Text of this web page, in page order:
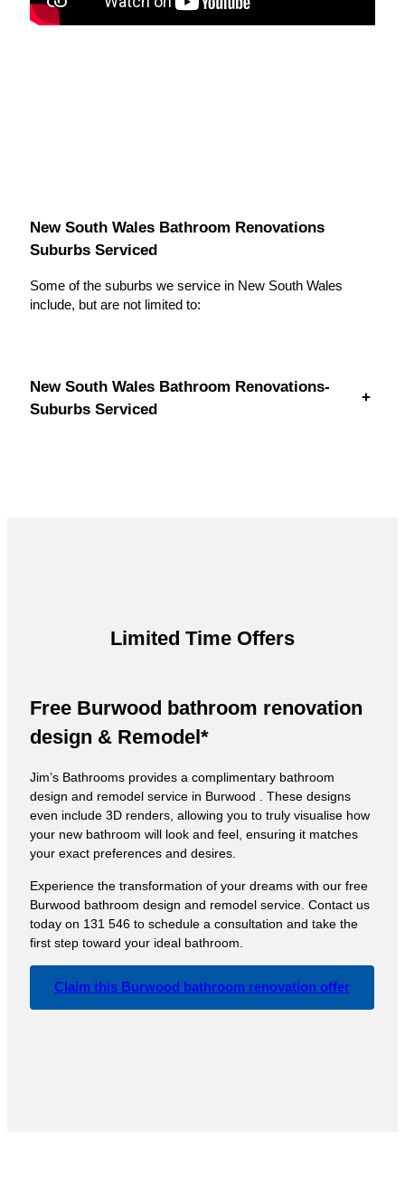
New South Wales Bathroom Renovations
Suburbs Serviced
Some of the suburbs we service in New South Wales
include, but are not limited to:
New South Wales Bathroom Renovations-
Suburbs Serviced
+
Limited Time Offers
Free Burwood bathroom renovation
design & Remodel*
Jim’s Bathrooms provides a complimentary bathroom
design and remodel service in Burwood . These designs
even include 3D renders, allowing you to truly visualise how
your new bathroom will look and feel, ensuring it matches
your exact preferences and desires.
Experience the transformation of your dreams with our free
Burwood bathroom design and remodel service. Contact us
today on 131 546 to schedule a consultation and take the
first step toward your ideal bathroom.
Claim this Burwood bathroom renovation offer